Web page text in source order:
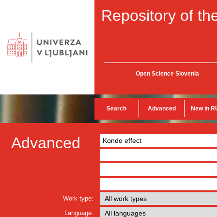
Repository of
Open Science Slovenia
Search Advanced New in
Advanced
Work type:
Language: